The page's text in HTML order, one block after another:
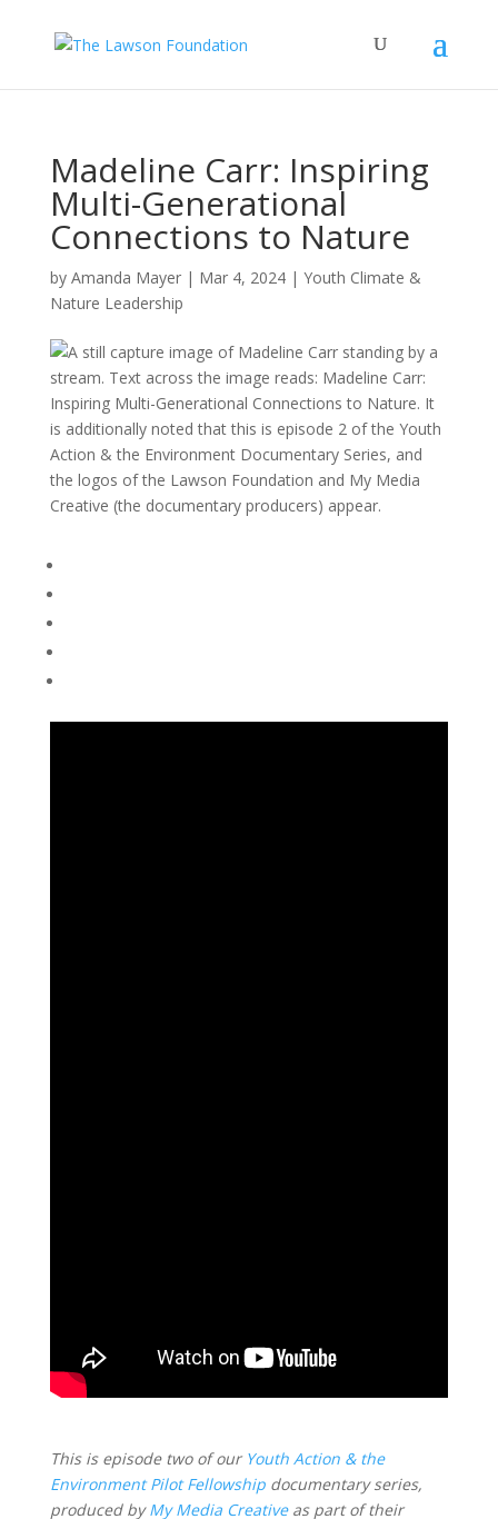
Madeline Carr: Inspiring
Multi-Generational
Connections to Nature
by Amanda Mayer| Mar 4, 2024| Youth Climate &
Nature Leadership
This is episode two of our Youth Action & the
Environment Pilot Fellowshipdocumentary series,
produced byMy Media Creativeas part of their